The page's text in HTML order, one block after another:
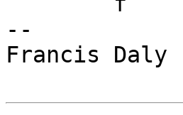
--
Francis